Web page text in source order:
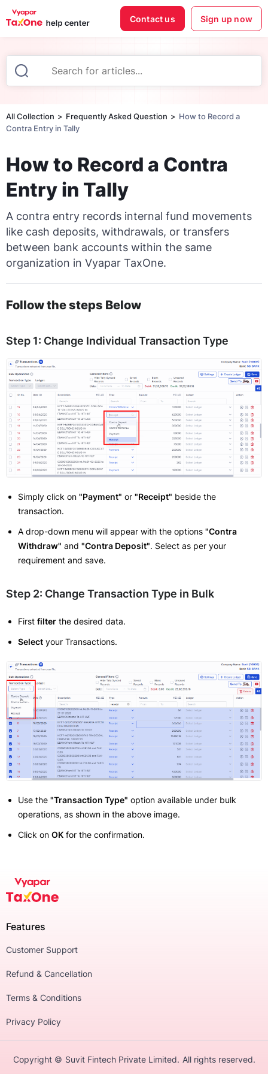
Contact us Sign up now
All Collection Frequently Asked Question
How to Record a
Contra Entry in Tally
How to Record a Contra
Entry in Tally
A contra entry records internal fund movements
like cash deposits, withdrawals, or transfers
between bank accounts within the same
organization in Vyapar TaxOne.
Follow the steps Below
Step 1: Change Individual Transaction Type
Simply click on "Payment" or "Receipt" beside the
transaction.
A drop-down menu will appear with the options "Contra
Withdraw" and "Contra Deposit". Select as per your
requirement and save.
Step 2: Change Transaction Type in Bulk
First filter the desired data.
Select your Transactions.
Use the "Transaction Type" option available under bulk
operations, as shown in the above image.
Click on OK for the confirmation.
Features
Customer Support
Refund & Cancellation
Terms & Conditions
Privacy Policy
Copyright © Suvit Fintech Private Limited. All rights reserved.